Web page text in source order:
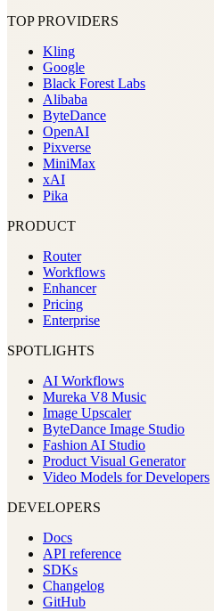
TOP PROVIDERS
Kling
Google
Black Forest Labs
Alibaba
ByteDance
OpenAI
Pixverse
MiniMax
xAI
Pika
PRODUCT
Router
Workflows
Enhancer
Pricing
Enterprise
SPOTLIGHTS
AI Workflows
Mureka V8 Music
Image Upscaler
ByteDance Image Studio
Fashion AI Studio
Product Visual Generator
Video Models for Developers
DEVELOPERS
Docs
API reference
SDKs
Changelog
GitHub